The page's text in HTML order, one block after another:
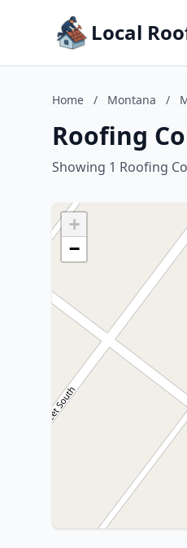
Local
Home / Montana /
Roofing
Showing 1 Roofing
+
−